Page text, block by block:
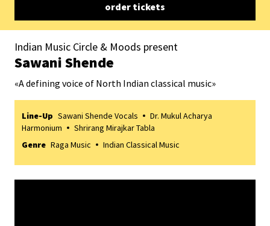
order tickets
Indian Music Circle & Moods present
Sawani Shende
«A defining voice of North Indian classical music»
Line-Up Sawani Shende Vocals
Dr. Mukul Acharya
Harmonium
Shrirang Mirajkar Tabla
Genre Raga Music Indian Classical Music